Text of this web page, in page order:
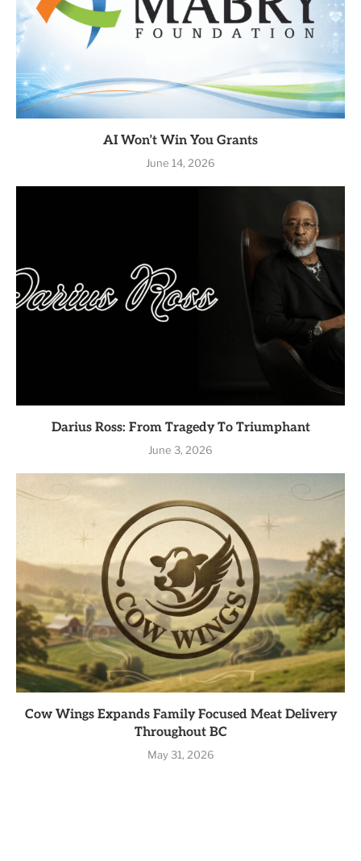
AI Won’t Win You Grants
June 14, 2026
Darius Ross: From Tragedy To Triumphant
June 3, 2026
Cow Wings Expands Family Focused Meat Delivery
Throughout BC
May 31, 2026